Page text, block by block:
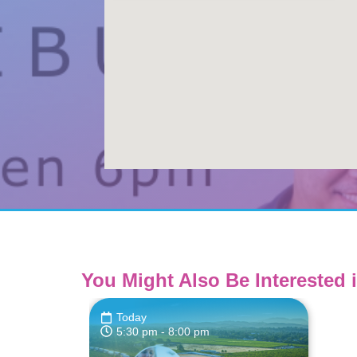
You Might Also Be Interested
Today
5:30 pm- 8:00 pm